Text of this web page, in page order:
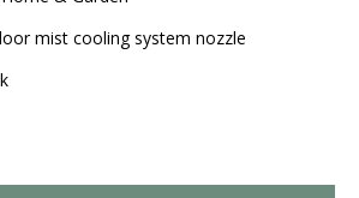
mist cooling system nozzle